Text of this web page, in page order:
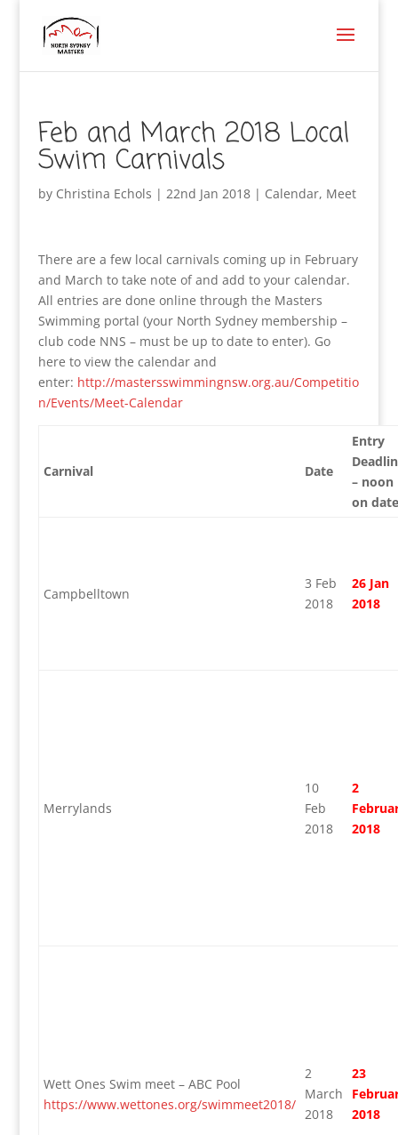
Feb and March 2018 Local
Swim Carnivals
by Christina Echols | 22nd Jan 2018| Calendar, Meet
There are a few local carnivals coming up in February
and March to take note of and add to your calendar.
All entries are done online through the Masters
Swimming portal (your North Sydney membership –
club code NNS – must be up to date to enter). Go
here to view the calendar and
enter: http://mastersswimmingnsw.org.au/Competitio
n/Events/Meet-Calendar
Carnival Date
Entry
– noon
on date
Campbelltown
3 Feb
2018
26 Jan
2018
Merrylands
10
Feb
2018
2
2018
Wett Ones Swim meet – ABC Pool
https://www.wettones.org/swimmeet2018/
2
March
2018
23
2018